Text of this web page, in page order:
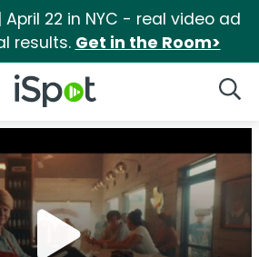
April 22 in NYC - real video ad
results. Get in the Room>
iSpot Logo